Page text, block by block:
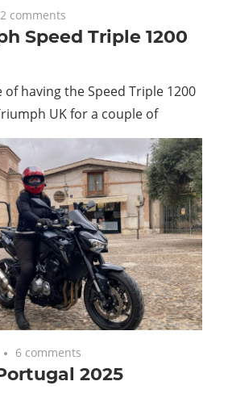
2 comments
Speed Triple 1200
having the Speed Triple 1200
UK for a couple of
6 comments
2025